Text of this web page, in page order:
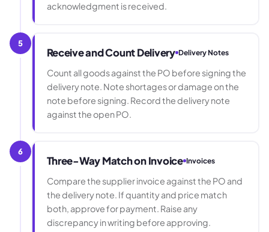
acknowledgment is received.
5
Receive and Count Delivery Delivery Notes
Count all goods against the PO before signing the
delivery note. Note shortages or damage on the
note before signing. Record the delivery note
against the open PO.
6
Three-Way Match on Invoice Invoices
Compare the supplier invoice against the PO and
the delivery note. If quantity and price match
both, approve for payment. Raise any
discrepancy in writing before approving.